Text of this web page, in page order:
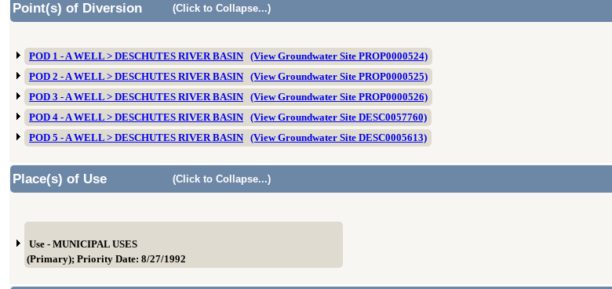
Point(s) of Diversion (Click to Collapse...)
POD 1 - A WELL > DESCHUTES RIVER BASIN
(View Groundwater Site PROP0000524)
POD 2 - A WELL > DESCHUTES RIVER BASIN
(View Groundwater Site PROP0000525)
POD 3 - A WELL > DESCHUTES RIVER BASIN
(View Groundwater Site PROP0000526)
POD 4 - A WELL > DESCHUTES RIVER BASIN
(View Groundwater Site DESC0057760)
POD 5 - A WELL > DESCHUTES RIVER BASIN
(View Groundwater Site DESC0005613)
Place(s) of Use
(Click to Collapse...)
Use - MUNICIPAL USES
(Primary); Priority Date: 8/27/1992